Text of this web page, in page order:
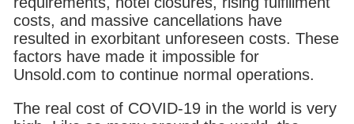
costs, and massive cancellations have
resulted in exorbitant unforeseen costs. These
factors have made it impossible for
Unsold.com to continue normal operations.
The real cost of COVID-19 in the world is very